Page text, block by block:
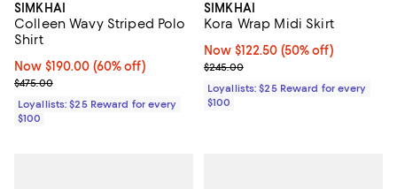
SIMKHAI
Colleen Wavy Striped Polo
Shirt
Now $190.00; 60% off;
Now $190.00 (60% off)
Previous price $475.00
$475.00
Loyallists: $25 Reward for every
$100
SIMKHAI
Kora Wrap Midi Skirt
Now $122.50; 50% off;
Now $122.50 (50% off)
Previous price $245.00
$245.00
Loyallists: $25 Reward for every
$100